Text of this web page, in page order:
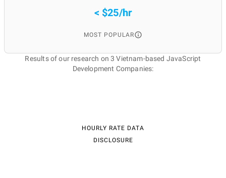
< $25/hr
MOST POPULAR
Results of our research on 3 Vietnam-based JavaScript
Development Companies:
HOURLY RATE DATA
DISCLOSURE